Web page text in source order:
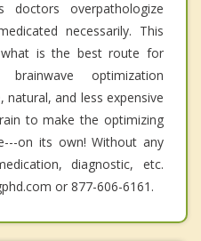
doctors overpathologize
necessarily. This
what is the best route for
optimization
and less expensive
to make the optimizing
on its own! Without any
diagnostic, etc.
or 877-606-6161.